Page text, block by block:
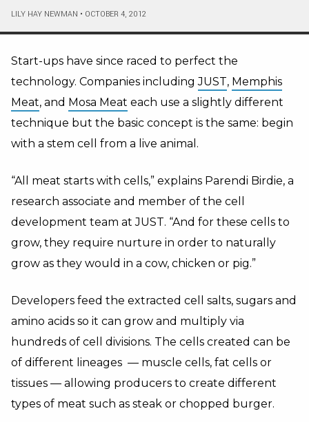
LILY HAY NEWMAN • OCTOBER 4, 2012
Start-ups have since raced to perfect the
technology. Companies includingJUST, Memphis
Meat, and Mosa Meat each use a slightly different
technique but the basic concept is the same: begin
with a stem cell from a live animal.
“All meat starts with cells,” explains Parendi Birdie, a
research associate and member of the cell
development team at JUST. “And for these cells to
grow, they require nurture in order to naturally
grow as they would in a cow, chicken or pig.”
Developers feed the extracted cell salts, sugars and
amino acids so it can grow and multiply via
hundreds of cell divisions. The cells created can be
of different lineages — muscle cells, fat cells or
tissues — allowing producers to create different
types of meat such as steak or chopped burger.